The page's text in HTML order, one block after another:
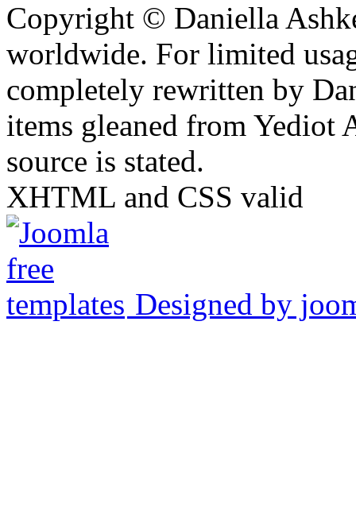
Copyright © Daniella
worldwide. For limited
completely rewritten by
items gleaned from Yediot
source is stated.
XHTML and CSS valid
Designed by